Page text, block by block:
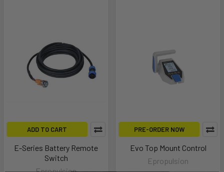
ADD TO CART
E-Series Battery Remote
Switch
PRE-ORDER NOW
Evo Top Mount Control
Epropulsion